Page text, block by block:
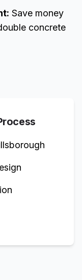
Save money
concrete